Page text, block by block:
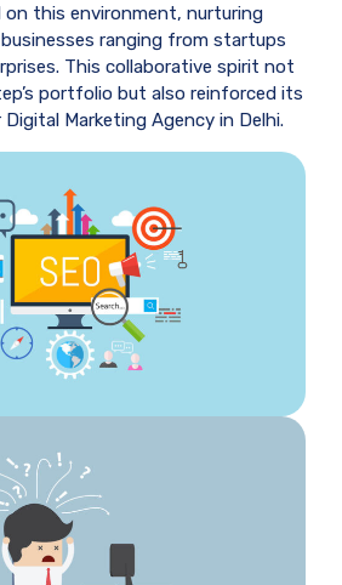
on this environment, nurturing
ranging from startups
This collaborative spirit not
portfolio but also reinforced its
Marketing Agency in Delhi.